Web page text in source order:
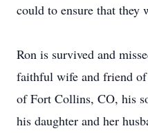
could to ensure that they
Ron is survived and
faithful wife and friend
of Fort Collins, CO, his
his daughter and her